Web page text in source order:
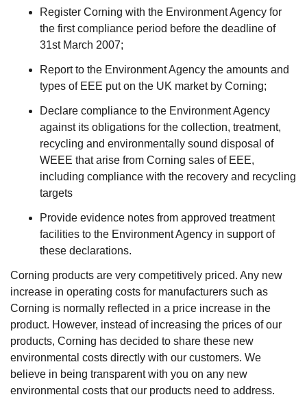
Register Corning with the Environment Agency for
the first compliance period before the deadline of
31st March 2007;
Report to the Environment Agency the amounts and
types of EEE put on the UK market by Corning;
Declare compliance to the Environment Agency
against its obligations for the collection, treatment,
recycling and environmentally sound disposal of
WEEE that arise from Corning sales of EEE,
including compliance with the recovery and recycling
targets
Provide evidence notes from approved treatment
facilities to the Environment Agency in support of
these declarations.
Corning products are very competitively priced. Any new
increase in operating costs for manufacturers such as
Corning is normally reflected in a price increase in the
product. However, instead of increasing the prices of our
products, Corning has decided to share these new
environmental costs directly with our customers. We
believe in being transparent with you on any new
environmental costs that our products need to address.